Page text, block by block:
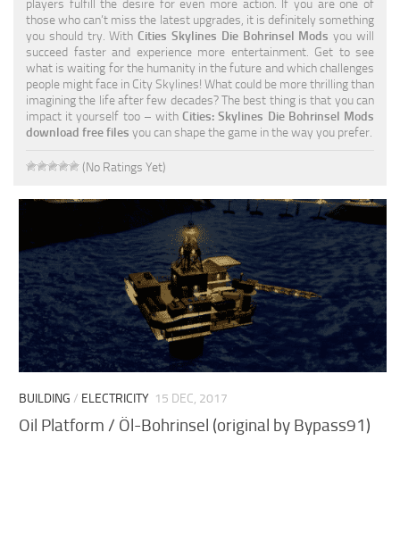
players fulfill the desire for even more action. If you are one of
those who can’t miss the latest upgrades, it is definitely something
you should try. WithCities Skylines Die Bohrinsel Mods you will
succeed faster and experience more entertainment. Get to see
what is waiting for the humanity in the future and which challenges
people might face in City Skylines! What could be more thrilling than
imagining the life after few decades? The best thing is that you can
impact it yourself too – withCities: Skylines Die Bohrinsel Mods
download free files you can shape the game in the way you prefer.
(No Ratings Yet)
BUILDING / ELECTRICITY 15 DEC, 2017
Oil Platform / Öl-Bohrinsel (original by Bypass91)